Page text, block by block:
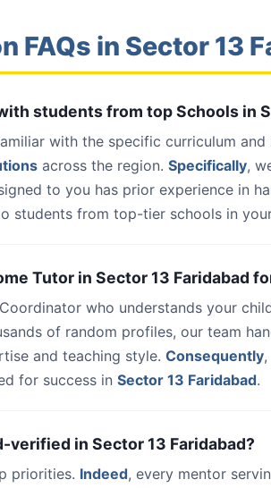
FAQs in Sector 13
students from top Schools in
with the specific curriculum and
across the region. Specifically,
to you has prior experience in
students from top-tier schools in
Tutor in Sector 13 Faridabad
who understands your
of random profiles, our team
and teaching style. Consequently
for success in Sector 13 Faridabad.
in Sector 13 Faridabad?
priorities. Indeed, every mentor